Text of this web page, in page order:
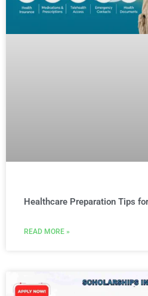
Healthcare Preparation Tips
READ MORE »